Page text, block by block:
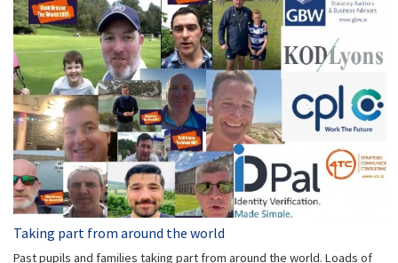
Taking part from around the world
Past pupils and families taking part from around the world. Loads of